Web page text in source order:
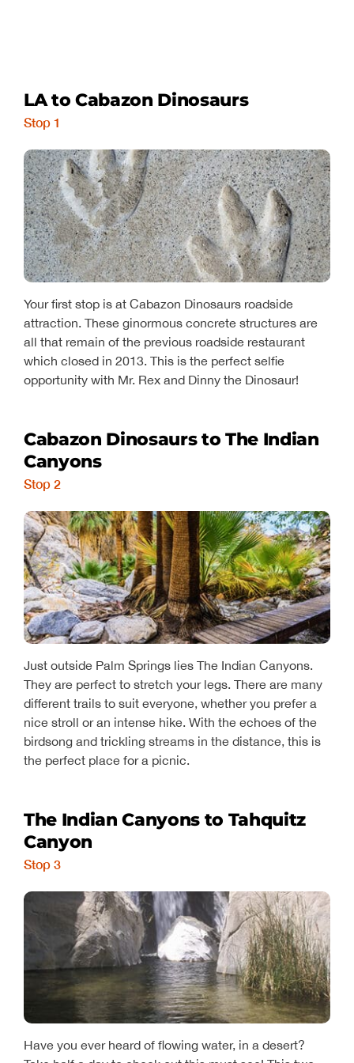
LA to Cabazon Dinosaurs
Stop 1
Your first stop is at Cabazon Dinosaurs roadside
attraction. These ginormous concrete structures are
all that remain of the previous roadside restaurant
which closed in 2013. This is the perfect selfie
opportunity with Mr. Rex and Dinny the Dinosaur!
Cabazon Dinosaurs to The Indian
Canyons
Stop 2
Just outside Palm Springs lies The Indian Canyons.
They are perfect to stretch your legs. There are many
different trails to suit everyone, whether you prefer a
nice stroll or an intense hike. With the echoes of the
birdsong and trickling streams in the distance, this is
the perfect place for a picnic.
The Indian Canyons to Tahquitz
Canyon
Stop 3
Have you ever heard of flowing water, in a desert?